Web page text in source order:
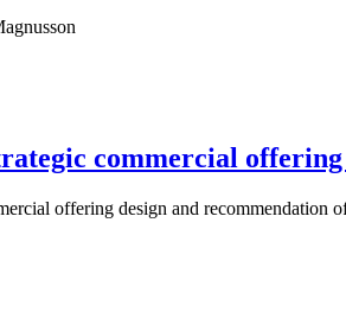
commercial
offering design and